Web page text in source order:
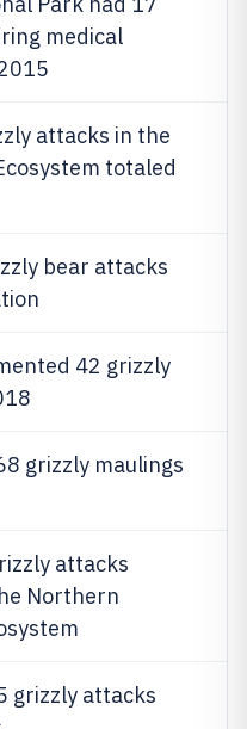
medical
attacks in the
totaled
bear attacks
42 grizzly
grizzly maulings
attacks
Northern
grizzly attacks